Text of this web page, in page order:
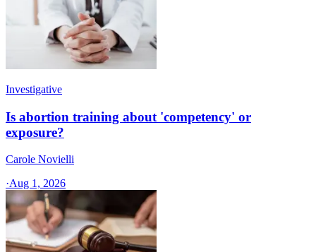
Investigative
Is abortion training about 'competency' or
exposure?
Carole Novielli
·Aug 1, 2026